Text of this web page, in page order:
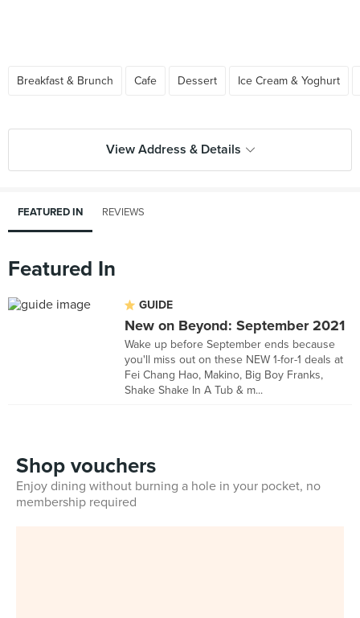
Breakfast & Brunch Cafe Dessert Ice Cream & Yoghurt
View Address & Details
FEATURED IN REVIEWS
Featured In
GUIDE
New on Beyond: September 2021
Wake up before September ends because
you'll miss out on these NEW 1-for-1 deals at
Fei Chang Hao, Makino, Big Boy Franks,
Shake Shake In A Tub & m...
Shop vouchers
Enjoy dining without burning a hole in your pocket, no
membership required